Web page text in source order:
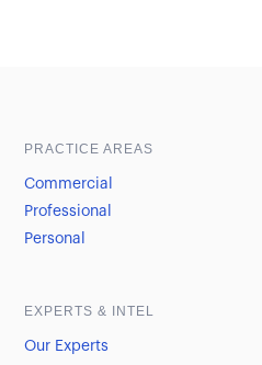
PRACTICE AREAS
Commercial
Professional
Personal
EXPERTS & INTEL
Our Experts